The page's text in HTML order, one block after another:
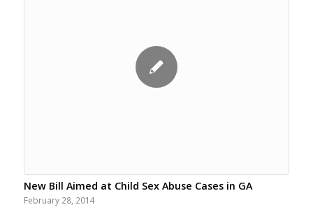
New Bill Aimed at Child Sex Abuse Cases in GA
February 28, 2014